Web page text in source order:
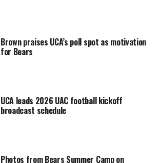
Brown praises UCA’s poll spot as motivation
for Bears
UCA leads 2026 UAC football kickoff
broadcast schedule
Photos from Bears Summer Camp on